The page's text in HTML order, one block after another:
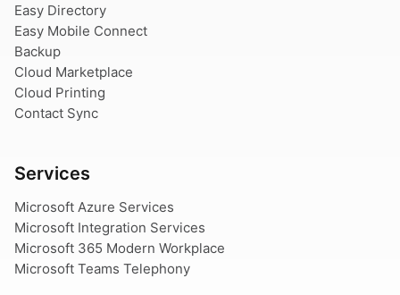
Easy Directory
Easy Mobile Connect
Backup
Cloud Marketplace
Cloud Printing
Contact Sync
Services
Microsoft Azure Services
Microsoft Integration Services
Microsoft 365 Modern Workplace
Microsoft Teams Telephony